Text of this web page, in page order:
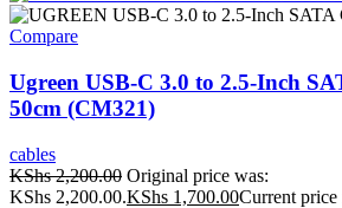
Compare
Ugreen USB-C 3.0 to 2.5-Inch
50cm (CM321)
cables
KShs2,200.00 Original price was:
KShs 2,200.00.KShs 1,700.00Current